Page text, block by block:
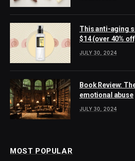
This anti-aging
$14 (over 40%
JULY 30, 2024
Book Review:
emotional abuse
JULY 30, 2024
MOST POPULAR